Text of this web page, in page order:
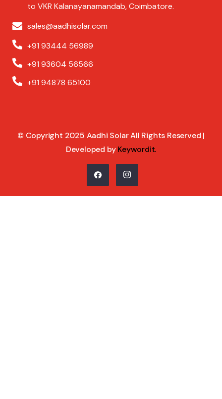
to VKR Kalanayanamandab, Coimbatore.
sales@aadhisolar.com
+91 93444 56989
+91 93604 56566
+91 94878 65100
© Copyright 2025 Aadhi Solar All Rights Reserved |
Developed byKeywordit.